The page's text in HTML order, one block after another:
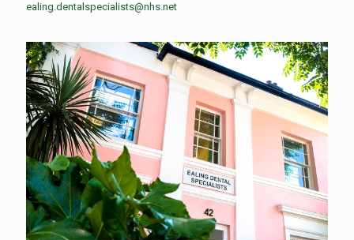
ealing.dentalspecialists@nhs.net